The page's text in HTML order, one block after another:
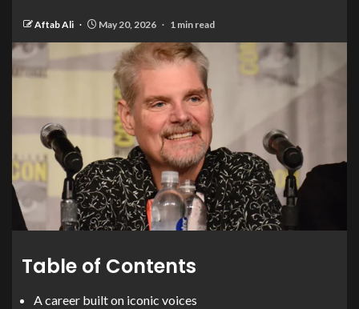
Aftab Ali May 20, 2026 1 min read
Table of Contents
A career built on iconic voices